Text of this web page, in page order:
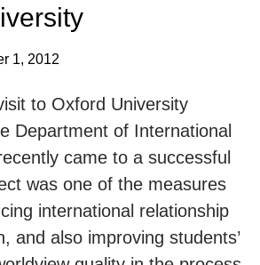
1, 2012
to Oxford University
Department of International
came to a successful
was one of the measures
international relationship
and also improving students’